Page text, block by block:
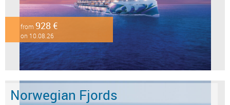
from 928 €
on 10.08.26
Norwegian Fjords